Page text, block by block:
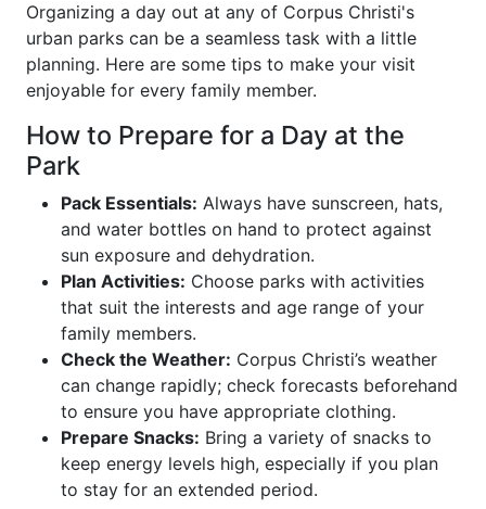
Organizing a day out at any of Corpus Christi's
urban parks can be a seamless task with a little
planning. Here are some tips to make your visit
enjoyable for every family member.
How to Prepare for a Day at the
Park
Pack Essentials: Always have sunscreen, hats,
and water bottles on hand to protect against
sun exposure and dehydration.
Plan Activities: Choose parks with activities
that suit the interests and age range of your
family members.
Check the Weather: Corpus Christi’s weather
can change rapidly; check forecasts beforehand
to ensure you have appropriate clothing.
Prepare Snacks: Bring a variety of snacks to
keep energy levels high, especially if you plan
to stay for an extended period.